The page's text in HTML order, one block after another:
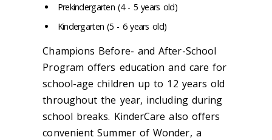
Prekindergarten (4 - 5 years old)
Kindergarten (5 - 6 years old)
Champions Before- and After-School
Program offers education and care for
school-age children up to 12 years old
throughout the year, including during
school breaks. KinderCare also offers
convenient Summer of Wonder, a